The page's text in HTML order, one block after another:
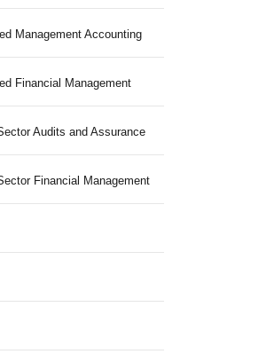
Management Accounting
Financial Management
Audits and Assurance
Financial Management